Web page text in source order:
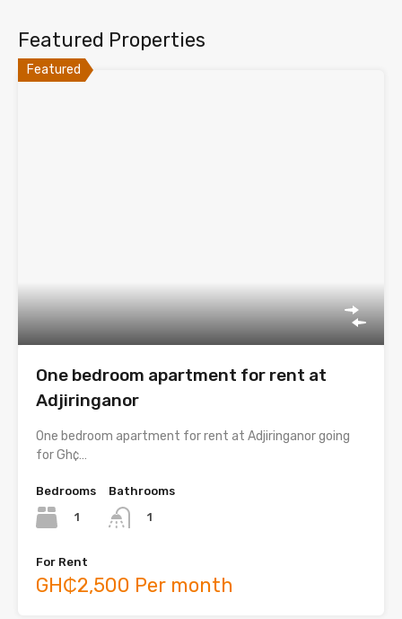
Featured Properties
Featured
One bedroom apartment for rent at
Adjiringanor
One bedroom apartment for rent at Adjiringanor going
for Gh¢…
Bedrooms
1
Bathrooms
1
For Rent
GH₵2,500 Per month